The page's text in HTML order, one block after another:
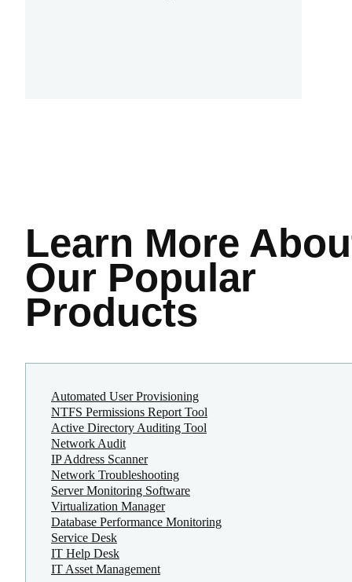
Learn More
Our Popular
Products
Automated User Provisioning
NTFS Permissions Report Tool
Active Directory Auditing Tool
Network Audit
IP Address Scanner
Network Troubleshooting
Server Monitoring Software
Virtualization Manager
Database Performance Monitoring
Service Desk
IT Help Desk
IT Asset Management